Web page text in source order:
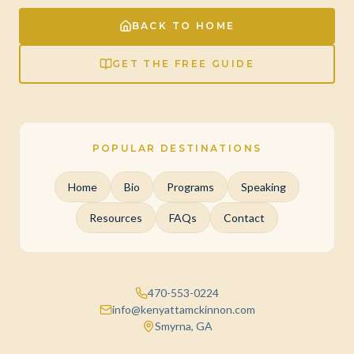
BACK TO HOME
GET THE FREE GUIDE
POPULAR DESTINATIONS
Home Bio Programs Speaking
Resources FAQs Contact
470-553-0224
info@kenyattamckinnon.com
Smyrna, GA